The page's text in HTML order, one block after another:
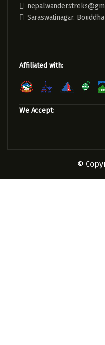
Saraswatinagar,
Affiliated with:
We Accept:
©